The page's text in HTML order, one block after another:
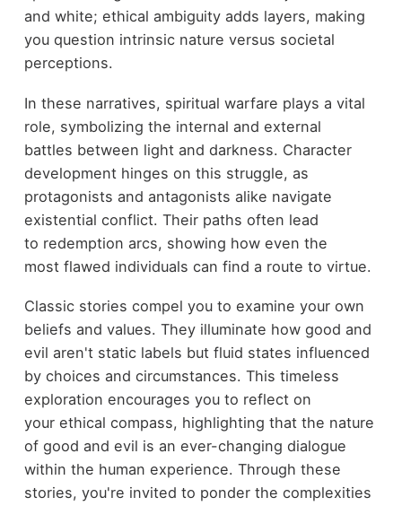
and white; ethical ambiguity adds layers, making
you question intrinsic nature versus societal
perceptions.
In these narratives, spiritual warfare plays a vital
role, symbolizing the internal and external
battles between light and darkness. Character
development hinges on this struggle, as
protagonists and antagonists alike navigate
existential conflict. Their paths often lead
to redemption arcs, showing how even the
most flawed individuals can find a route to virtue.
Classic stories compel you to examine your own
beliefs and values. They illuminate how good and
evil aren't static labels but fluid states influenced
by choices and circumstances. This timeless
exploration encourages you to reflect on
your ethical compass, highlighting that the nature
of good and evil is an ever-changing dialogue
within the human experience. Through these
stories, you're invited to ponder the complexities